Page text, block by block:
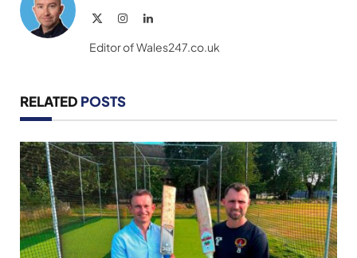
InstagramLinkedIn
Editor of Wales247.co.uk
RELATED POSTS